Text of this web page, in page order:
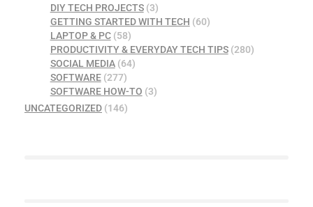
DIY TECH PROJECTS(3)
GETTING STARTED WITH TECH (60)
LAPTOP & PC(58)
PRODUCTIVITY & EVERYDAY TECH TIPS(280)
SOCIAL MEDIA(64)
SOFTWARE(277)
SOFTWARE HOW-TO (3)
UNCATEGORIZED (146)